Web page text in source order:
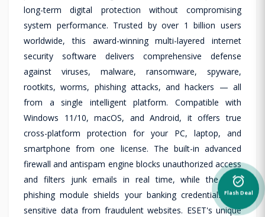
long-term digital protection without compromising
system performance. Trusted by over 1 billion users
worldwide, this award-winning multi-layered internet
security software delivers comprehensive defense
against viruses, malware, ransomware, spyware,
rootkits, worms, phishing attacks, and hackers — all
from a single intelligent platform. Compatible with
Windows 11/10, macOS, and Android, it offers true
cross-platform protection for your PC, laptop, and
smartphone from one license. The built-in advanced
firewall and antispam engine blocks unauthorized access
and filters junk emails in real time, while the anti-
phishing module shields your banking credentials and
sensitive data from fraudulent websites. ESET's unique
alarm_on
Flash Deal